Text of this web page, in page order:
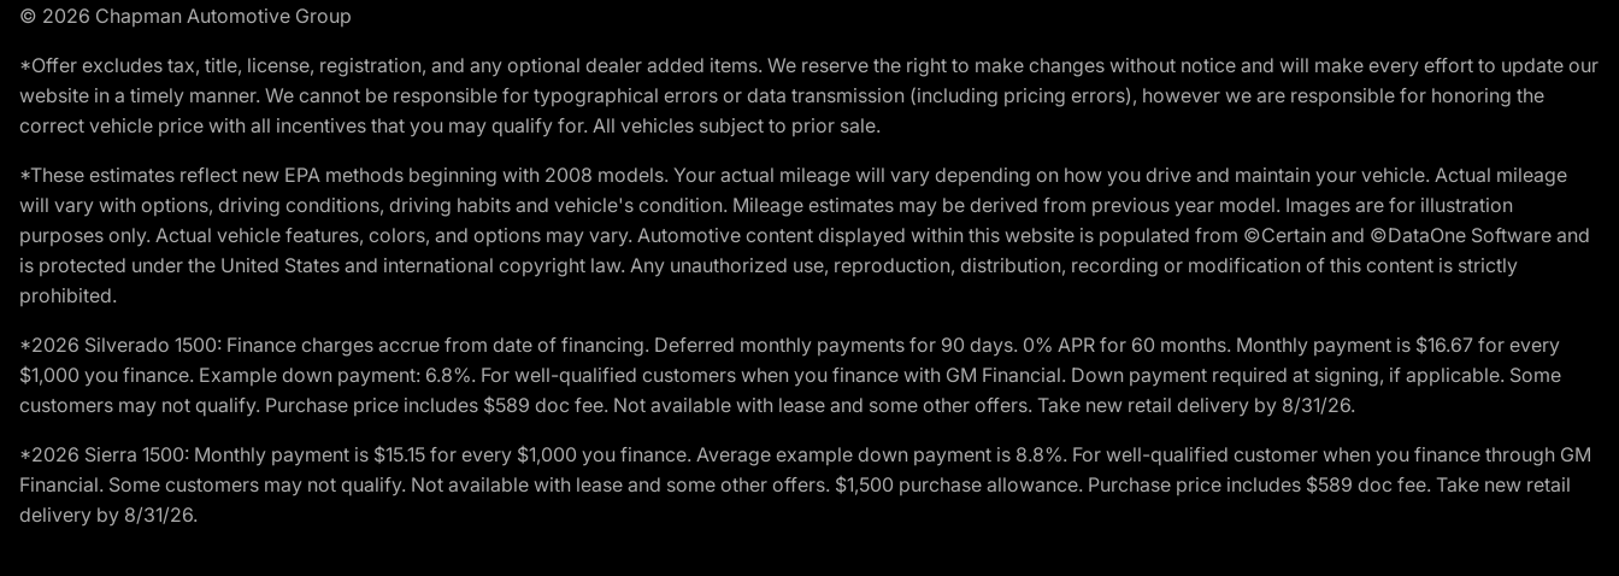
© 2026 Chapman Automotive Group
*Offer excludes tax, title, license, registration, and any optional dealer added items. We reserve the right to make changes without notice and will make every effort to update our
website in a timely manner. We cannot be responsible for typographical errors or data transmission (including pricing errors), however we are responsible for honoring the
correct vehicle price with all incentives that you may qualify for. All vehicles subject to prior sale.
*These estimates reflect new EPA methods beginning with 2008 models. Your actual mileage will vary depending on how you drive and maintain your vehicle. Actual mileage
will vary with options, driving conditions, driving habits and vehicle's condition. Mileage estimates may be derived from previous year model. Images are for illustration
purposes only. Actual vehicle features, colors, and options may vary. Automotive content displayed within this website is populated from ©Certain and ©DataOne Software and
is protected under the United States and international copyright law. Any unauthorized use, reproduction, distribution, recording or modification of this content is strictly
prohibited.
*2026 Silverado 1500: Finance charges accrue from date of financing. Deferred monthly payments for 90 days. 0% APR for 60 months. Monthly payment is $16.67 for every
$1,000 you finance. Example down payment: 6.8%. For well-qualified customers when you finance with GM Financial. Down payment required at signing, if applicable. Some
customers may not qualify. Purchase price includes $589 doc fee. Not available with lease and some other offers. Take new retail delivery by 8/31/26.
*2026 Sierra 1500: Monthly payment is $15.15 for every $1,000 you finance. Average example down payment is 8.8%. For well-qualified customer when you finance through GM
Financial. Some customers may not qualify. Not available with lease and some other offers. $1,500 purchase allowance. Purchase price includes $589 doc fee. Take new retail
delivery by 8/31/26.